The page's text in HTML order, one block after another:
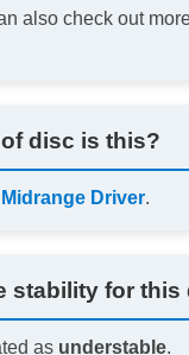
also check out
disc is this?
Midrange Driver.
stability for this
as understable.